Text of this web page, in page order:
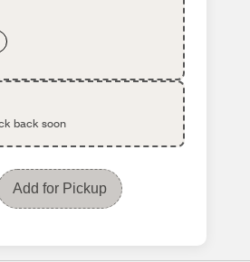
back soon
Add for Pickup